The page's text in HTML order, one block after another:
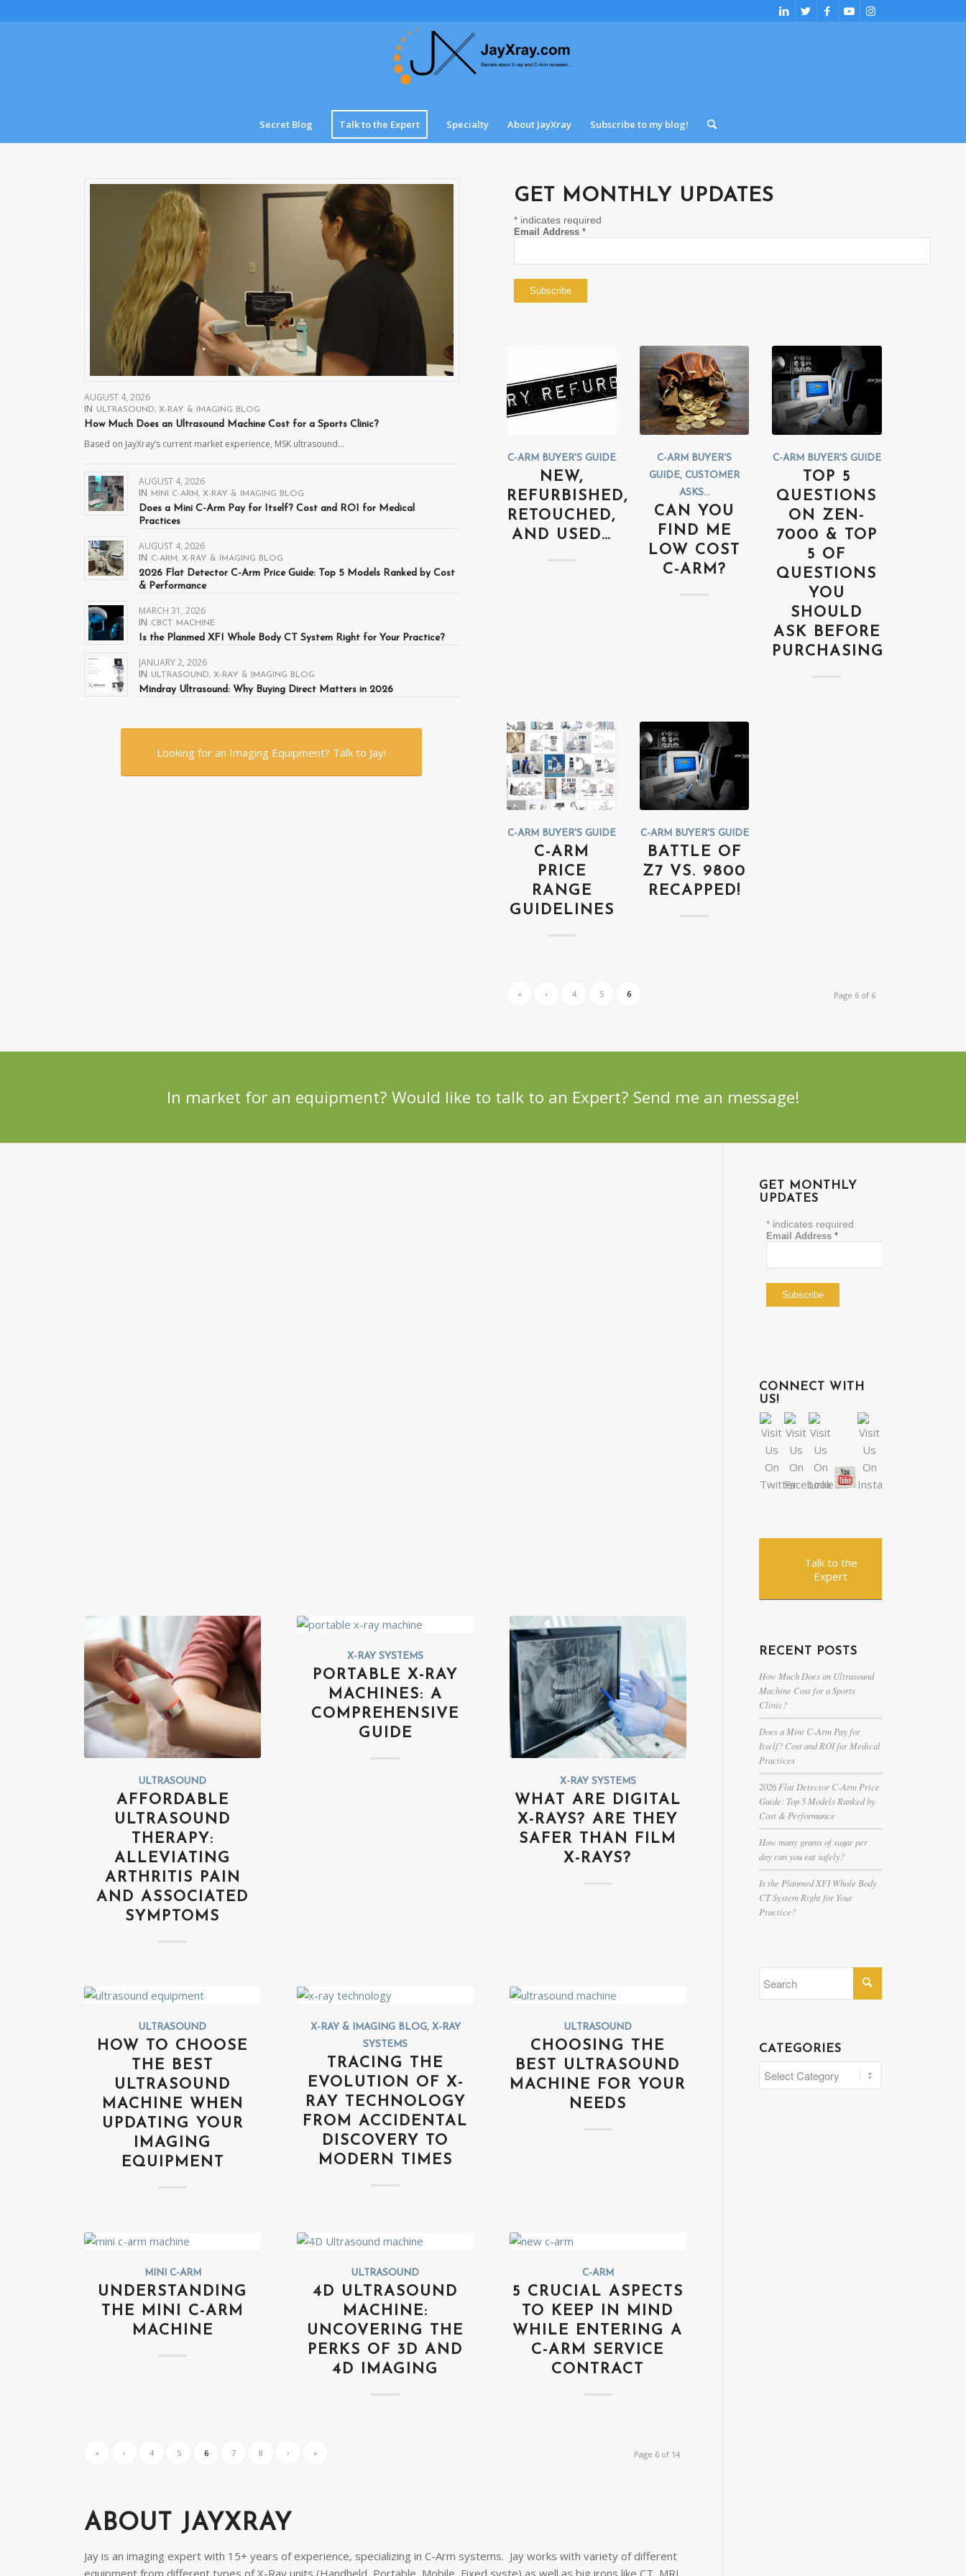
Secret Blog Talk to the Expert Specialty About JayXray Subscribe to my blog!
AUGUST 4, 2026
IN ULTRASOUND,X-RAY & IMAGING BLOG
How Much Does an Ultrasound Machine Cost for a Sports Clinic?
Based on JayXray’s current market experience, MSK ultrasound…
AUGUST 4, 2026
IN
MINI C-ARM,X-RAY & IMAGING BLOG
Does a Mini C-Arm Pay for Itself? Cost and ROI for Medical
Practices
AUGUST 4, 2026
IN C-ARM,X-RAY & IMAGING BLOG
2026 Flat Detector C-Arm Price Guide: Top 5 Models Ranked by Cost
& Performance
MARCH 31, 2026
IN CBCT MACHINE
Is the Planmed XFI Whole Body CT System Right for Your Practice?
JANUARY 2, 2026
IN ULTRASOUND,X-RAY & IMAGING BLOG
Mindray Ultrasound: Why Buying Direct Matters in 2026
Looking for an Imaging Equipment? Talk to Jay!
GET MONTHLY UPDATES
* indicates required
Email Address*
C-ARM BUYER'S GUIDE
NEW,
REFURBISHED,
RETOUCHED,
AND USED…
C-ARM BUYER'S
GUIDE, CUSTOMER
ASKS...
CAN YOU
FIND ME
LOW COST
C-ARM?
C-ARM BUYER'S GUIDE
TOP 5
QUESTIONS
ON ZEN-
7000 & TOP
5 OF
QUESTIONS
YOU
SHOULD
ASK BEFORE
PURCHASING
C-ARM BUYER'S GUIDE
C-ARM
PRICE
RANGE
GUIDELINES
C-ARM BUYER'S GUIDE
BATTLE OF
Z7 VS. 9800
RECAPPED!
Page 6 of 6
« ‹ 4 5 6
In market for an equipment? Would like to talk to an Expert? Send me an message!
ULTRASOUND
AFFORDABLE
ULTRASOUND
THERAPY:
ALLEVIATING
ARTHRITIS PAIN
AND ASSOCIATED
SYMPTOMS
X-RAY SYSTEMS
PORTABLE X-RAY
MACHINES: A
COMPREHENSIVE
GUIDE
X-RAY SYSTEMS
WHAT ARE DIGITAL
X-RAYS? ARE THEY
SAFER THAN FILM
X-RAYS?
ULTRASOUND
HOW TO CHOOSE
THE BEST
ULTRASOUND
MACHINE WHEN
UPDATING YOUR
IMAGING
EQUIPMENT
X-RAY & IMAGING BLOG, X-RAY
SYSTEMS
TRACING THE
EVOLUTION OF X-
RAY TECHNOLOGY
FROM ACCIDENTAL
DISCOVERY TO
MODERN TIMES
ULTRASOUND
CHOOSING THE
BEST ULTRASOUND
MACHINE FOR YOUR
NEEDS
MINI C-ARM
UNDERSTANDING
THE MINI C-ARM
MACHINE
ULTRASOUND
4D ULTRASOUND
MACHINE:
UNCOVERING THE
PERKS OF 3D AND
4D IMAGING
C-ARM
5 CRUCIAL ASPECTS
TO KEEP IN MIND
WHILE ENTERING A
C-ARM SERVICE
CONTRACT
Page 6 of 14
« ‹ 4 5 6 7 8 › »
ABOUT JAYXRAY
Jay is an imaging expert with 15+ years of experience, specializing in C-Arm systems. Jay works with variety of different
GET MONTHLY
UPDATES
*indicates required
Email Address *
CONNECT WITH
US!
Talk to the
Expert
RECENT POSTS
How Much Does an Ultrasound
Machine Cost for a Sports
Clinic?
Does a Mini C-Arm Pay for
Itself? Cost and ROI for Medical
Practices
2026 Flat Detector C-Arm Price
Guide: Top 5 Models Ranked by
Cost & Performance
How many grams of sugar per
day can you eat safely?
Is the Planmed XFI Whole Body
CT System Right for Your
Practice?
CATEGORIES
Categories